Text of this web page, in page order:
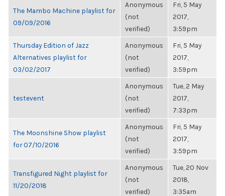
The Mambo Machine playlist for
09/09/2016
Anonymous
(not
verified)
Fri, 5 May
2017,
3:59pm
Thursday Edition of Jazz
Alternatives playlist for
03/02/2017
Anonymous
(not
verified)
Fri, 5 May
2017,
3:59pm
testevent
Anonymous
(not
verified)
Tue, 2 May
2017,
7:33pm
The Moonshine Show playlist
for 07/10/2016
Anonymous
(not
verified)
Fri, 5 May
2017,
3:59pm
Transfigured Night playlist for
11/20/2018
Anonymous
(not
verified)
Tue, 20 Nov
2018,
3:35am